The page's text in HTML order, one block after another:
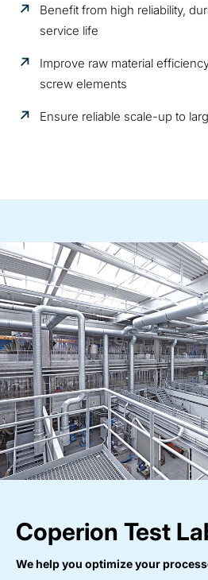
Benefit from high reliability,
service life
Improve raw material
screw elements
Ensure reliable scale-up to
Coperion Test
We help you optimize your